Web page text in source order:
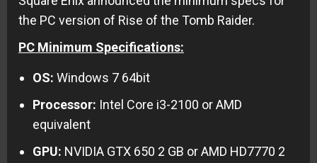
the PC version of Rise of the Tomb Raider.
PC Minimum Specifications:
OS: Windows 7 64bit
Processor: Intel Core i3-2100 or AMD
equivalent
GPU: NVIDIA GTX 650 2 GB or AMD HD7770 2